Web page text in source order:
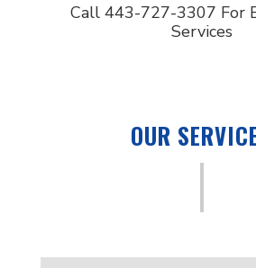
Call443-727-3307 For
Services
OUR